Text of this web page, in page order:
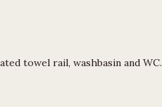
towel rail, washbasin and WC.